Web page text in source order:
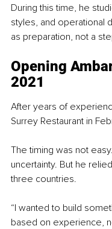
During this time, he
styles, and operational
as preparation, not a
Opening
2021
After years of
Surrey Restaurant in
The timing was not
uncertainty. But he
three countries.
“I wanted to build
based on experience,